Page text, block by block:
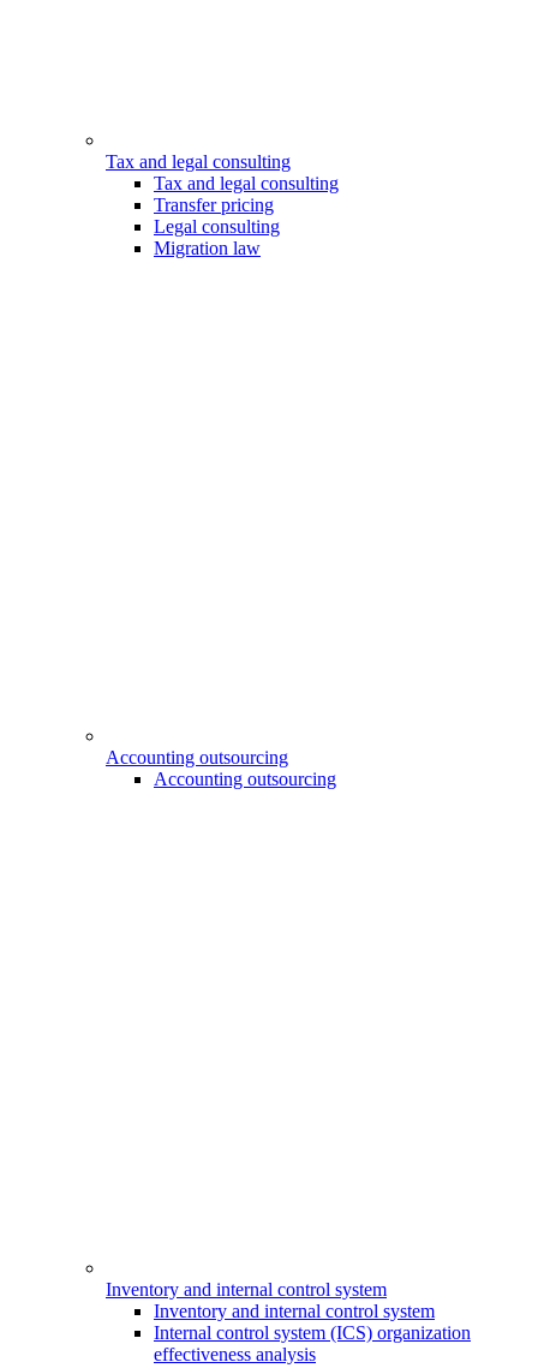
Tax and legal consulting
Tax and legal consulting
Transfer pricing
Legal consulting
Migration law
Accounting outsourcing
Accounting outsourcing
Inventory and internal control system
Inventory and internal control system
Internal control system (ICS) organization
effectiveness analysis